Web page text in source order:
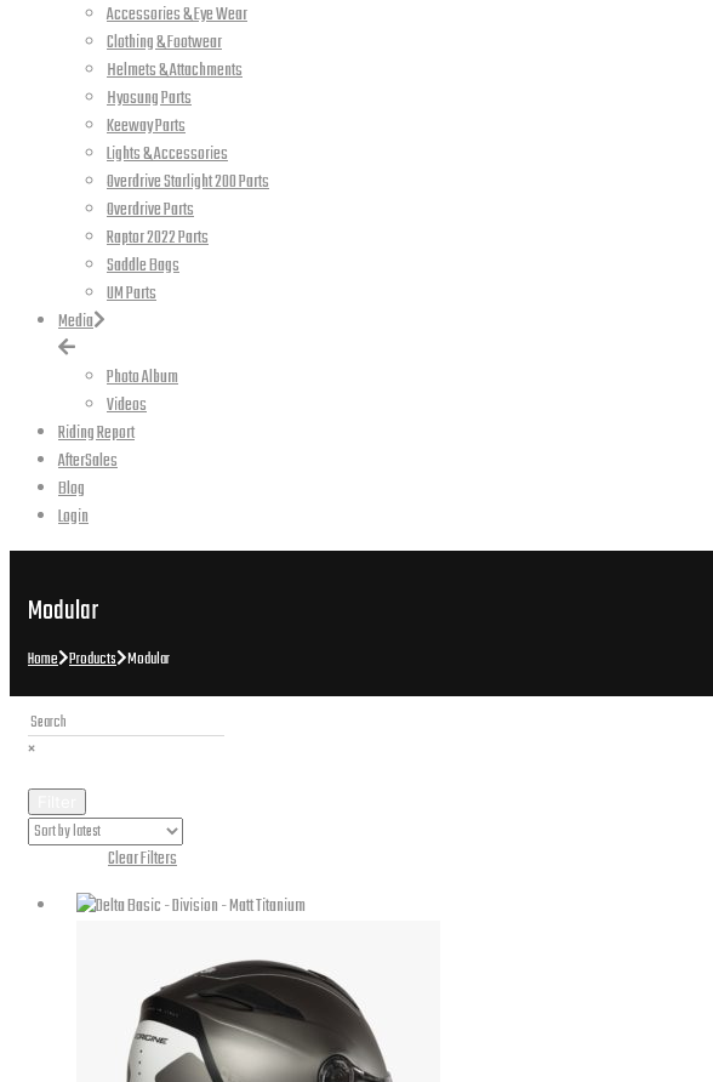
Accessories & Eye Wear
Clothing & Footwear
Helmets & Attachments
Hyosung Parts
Keeway Parts
Lights & Accessories
Overdrive Starlight 200 Parts
Overdrive Parts
Raptor 2022 Parts
Saddle Bags
UM Parts
Media
Photo Album
Videos
Riding Report
AfterSales
Blog
Login
Modular
Home Products Modular
×
Clear Filters